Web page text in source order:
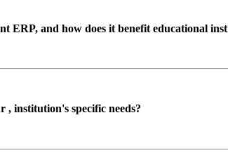
ERP, and how does it benefit educational
, institution's specific needs?